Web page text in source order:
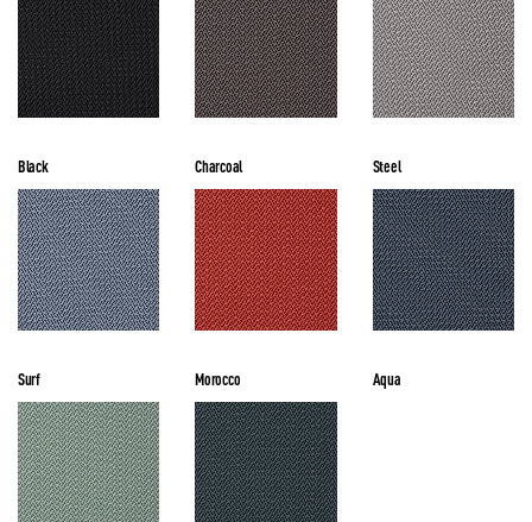
Black Charcoal Steel
Surf Morocco Aqua